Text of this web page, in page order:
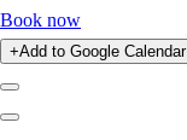
on
Facebook
on
Twitter
via
Email
Book now
+Add to Google Calendar
Previous
Next